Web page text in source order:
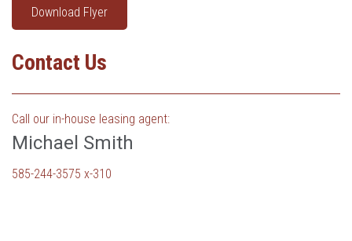
Download Flyer
Contact Us
Call our in-house leasing agent:
Michael Smith
585-244-3575 x-310